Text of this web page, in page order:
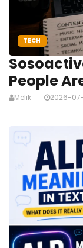
TECH
People
Melik 2026-